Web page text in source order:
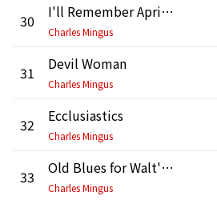
30 I'll Remember April (Live Version)
Charles Mingus
31 Devil Woman
Charles Mingus
32 Ecclusiastics
Charles Mingus
33 Old Blues for Walt's Torin
Charles Mingus